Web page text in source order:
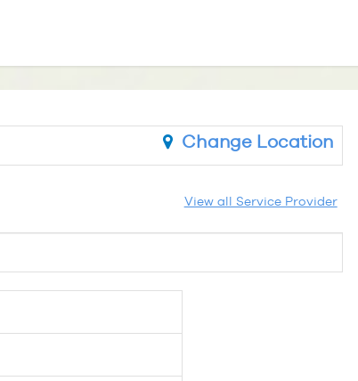
Change Location
View all Service Provider